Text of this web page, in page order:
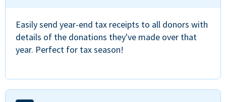
Easily send year-end tax receipts to all donors with
details of the donations they've made over that
year. Perfect for tax season!